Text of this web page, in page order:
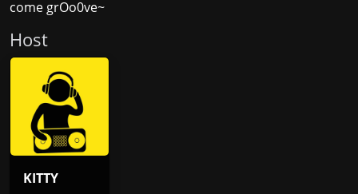
come grOo0ve~
Host
KITTY